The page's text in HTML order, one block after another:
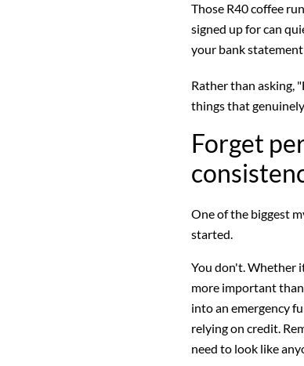
Those R40 coffee
signed up for can
your bank
Rather than asking,
things that
Forget
One of the biggest
started.
You don't. Whether
more important
into an emergency
relying on credit.
need to look like